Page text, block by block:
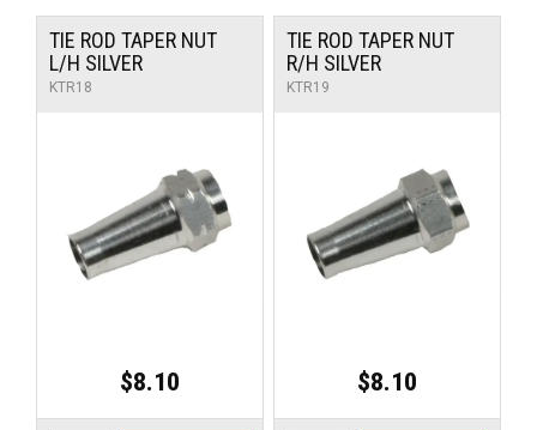
TIE ROD TAPER NUT
L/H SILVER
KTR18
$8.10
TIE ROD TAPER NUT
R/H SILVER
KTR19
$8.10